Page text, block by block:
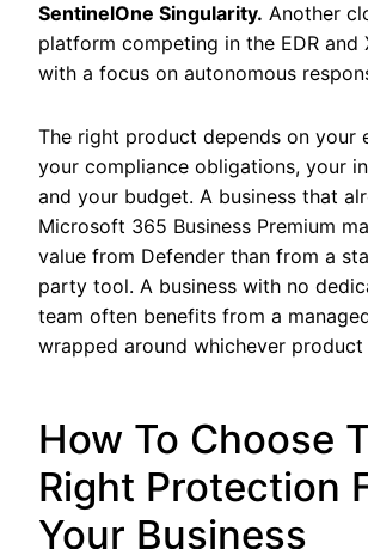
SentinelOne Singularity. Another
platform competing in the EDR and
with a focus on autonomous
The right product depends on your
your compliance obligations, your
and your budget. A business that
Microsoft 365 Business Premium
value from Defender than from a
party tool. A business with no
team often benefits from a
wrapped around whichever product
How To Choose
Right Protection
Your Business